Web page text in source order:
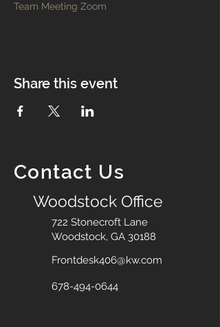
Team Meeting Zoom
Share this event
Contact Us
Woodstock Office
722 Stonecroft Lane
Woodstock, GA 30188
Frontdesk406@kw.com
678-494-0644